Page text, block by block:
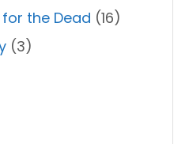
the Dead (16)
(3)